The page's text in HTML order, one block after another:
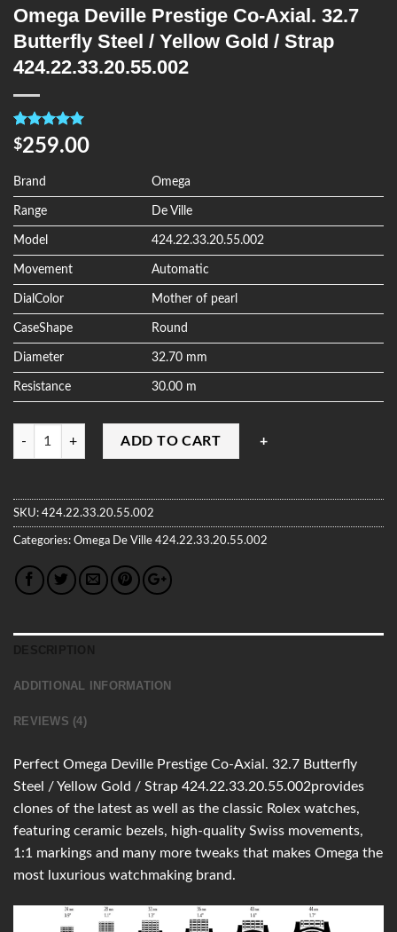
Omega Deville Prestige Co-Axial. 32.7
Butterfly Steel / Yellow Gold / Strap
424.22.33.20.55.002
Rated5.00
out of 5
4
customer
ratings
$259.00
Brand Omega
Range De Ville
Model 424.22.33.20.55.002
Movement Automatic
DialColor Mother of pearl
CaseShape Round
Diameter 32.70 mm
Resistance 30.00 m
Quantity
ADD TO CART
SKU: 424.22.33.20.55.002
Categories: Omega De Ville 424.22.33.20.55.002
ADDITIONAL INFORMATION
REVIEWS (4)
Perfect Omega Deville Prestige Co-Axial. 32.7 Butterfly
Steel / Yellow Gold / Strap 424.22.33.20.55.002provides
clones of the latest as well as the classic Rolex watches,
featuring ceramic bezels, high-quality Swiss movements,
1:1 markings and many more tweaks that makes Omega the
most luxurious watchmaking brand.